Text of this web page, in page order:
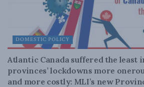
DOMESTIC POLICY
Atlantic Canada suffered the least
provinces’ lockdowns more
and more costly: MLI’s new